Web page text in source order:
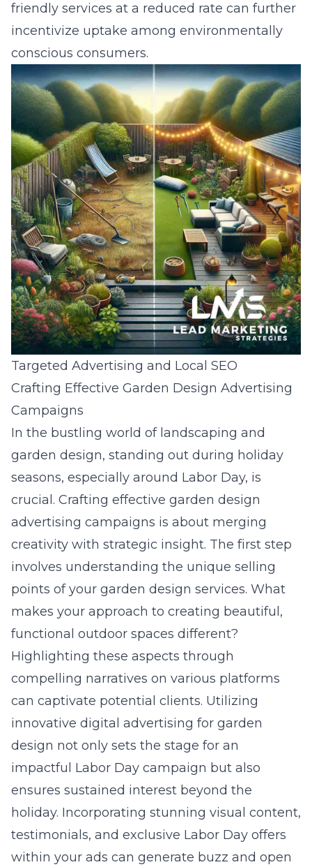
friendly services at a reduced rate can further
incentivize uptake among environmentally
conscious consumers.
Targeted Advertising and Local SEO
Crafting Effective Garden Design Advertising
Campaigns
In the bustling world of landscaping and
garden design, standing out during holiday
seasons, especially around Labor Day, is
crucial. Crafting effective garden design
advertising campaigns is about merging
creativity with strategic insight. The first step
involves understanding the unique selling
points of your garden design services. What
makes your approach to creating beautiful,
functional outdoor spaces different?
Highlighting these aspects through
compelling narratives on various platforms
can captivate potential clients. Utilizing
innovative digital advertising for garden
design not only sets the stage for an
impactful Labor Day campaign but also
ensures sustained interest beyond the
holiday. Incorporating stunning visual content,
testimonials, and exclusive Labor Day offers
within your ads can generate buzz and open